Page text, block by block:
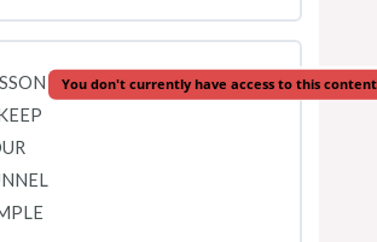
You don't currently have access to this content